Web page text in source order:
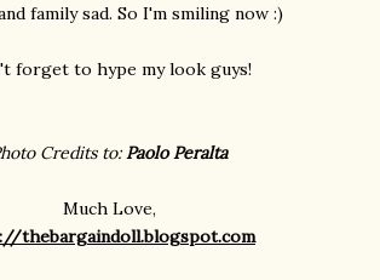
family sad. So I'm smiling now :)
forget to hype my look guys!
Credits to:Paolo Peralta
Much Love,
thebargaindoll.blogspot.com